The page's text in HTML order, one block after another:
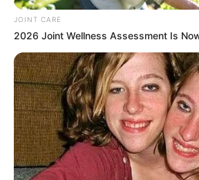
JOINT CARE
2026 Joint Wellness Assessment Is